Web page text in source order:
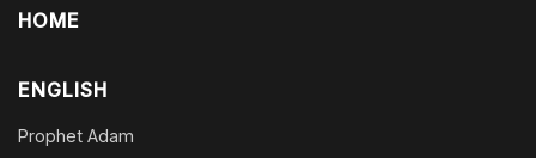
HOME
ENGLISH
Prophet Adam